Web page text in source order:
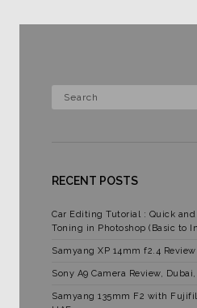
RECENT POSTS
Car Editing Tutorial : Quick and
Toning in Photoshop (Basic to
Samyang XP 14mm f2.4
Sony A9 Camera Review, Dubai,
Samyang 135mm F2 with